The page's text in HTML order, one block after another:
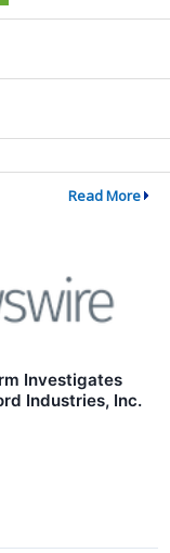
Read More
Investigates
Industries, Inc.